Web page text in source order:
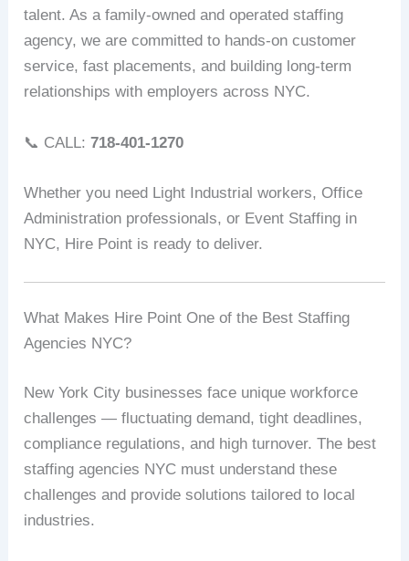
talent. As a family-owned and operated staffing
agency, we are committed to hands-on customer
service, fast placements, and building long-term
relationships with employers across NYC.
📞 CALL:718-401-1270
Whether you need Light Industrial workers, Office
Administration professionals, or Event Staffing in
NYC, Hire Point is ready to deliver.
What Makes Hire Point One of the Best Staffing
Agencies NYC?
New York City businesses face unique workforce
challenges — fluctuating demand, tight deadlines,
compliance regulations, and high turnover. The best
staffing agencies NYC must understand these
challenges and provide solutions tailored to local
industries.